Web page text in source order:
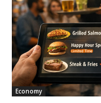
Economy